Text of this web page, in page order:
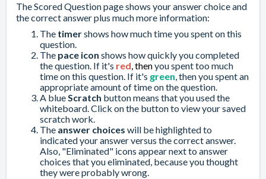
The Scored Question page shows your answer choice and
the correct answer plus much more information:
The timershows how muchtime you spenton this
question.
The pace icon shows how quickly you completed
the question. If it's red, thenyou spent too much
time on this question. If it's green, then you spent an
appropriate amount of time on the question.
A blueScratch button means that you used the
whiteboard. Click on the button to view your saved
scratch work.
The answer choices will be highlighted to
indicated your answer versus the correct answer.
Also, "Eliminated" icons appear next to answer
choices that youeliminated, because you thought
they were probably wrong.